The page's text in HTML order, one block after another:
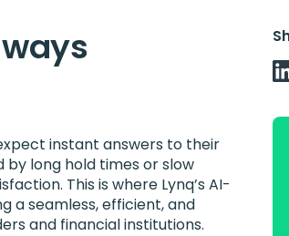
instant answers to their
by long hold times or slow
This is where Lynq’s AI-
a seamless, efficient, and
and financial institutions.